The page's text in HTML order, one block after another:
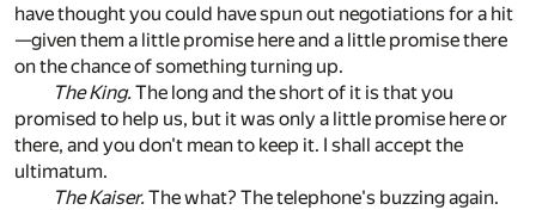
have thought you could have spun out negotiations for a hit
—given them a little promise here and a little promise there
on the chance of something turning up.
The King. The long and the short of it is that you
promised to help us, but it was only a little promise here or
there, and you don't mean to keep it. I shall accept the
ultimatum.
The Kaiser. The what? The telephone's buzzing again.